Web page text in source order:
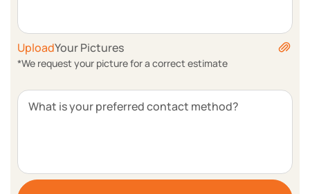
UploadYour Pictures
*We request your picture for a correct estimate
What is your preferred contact method?